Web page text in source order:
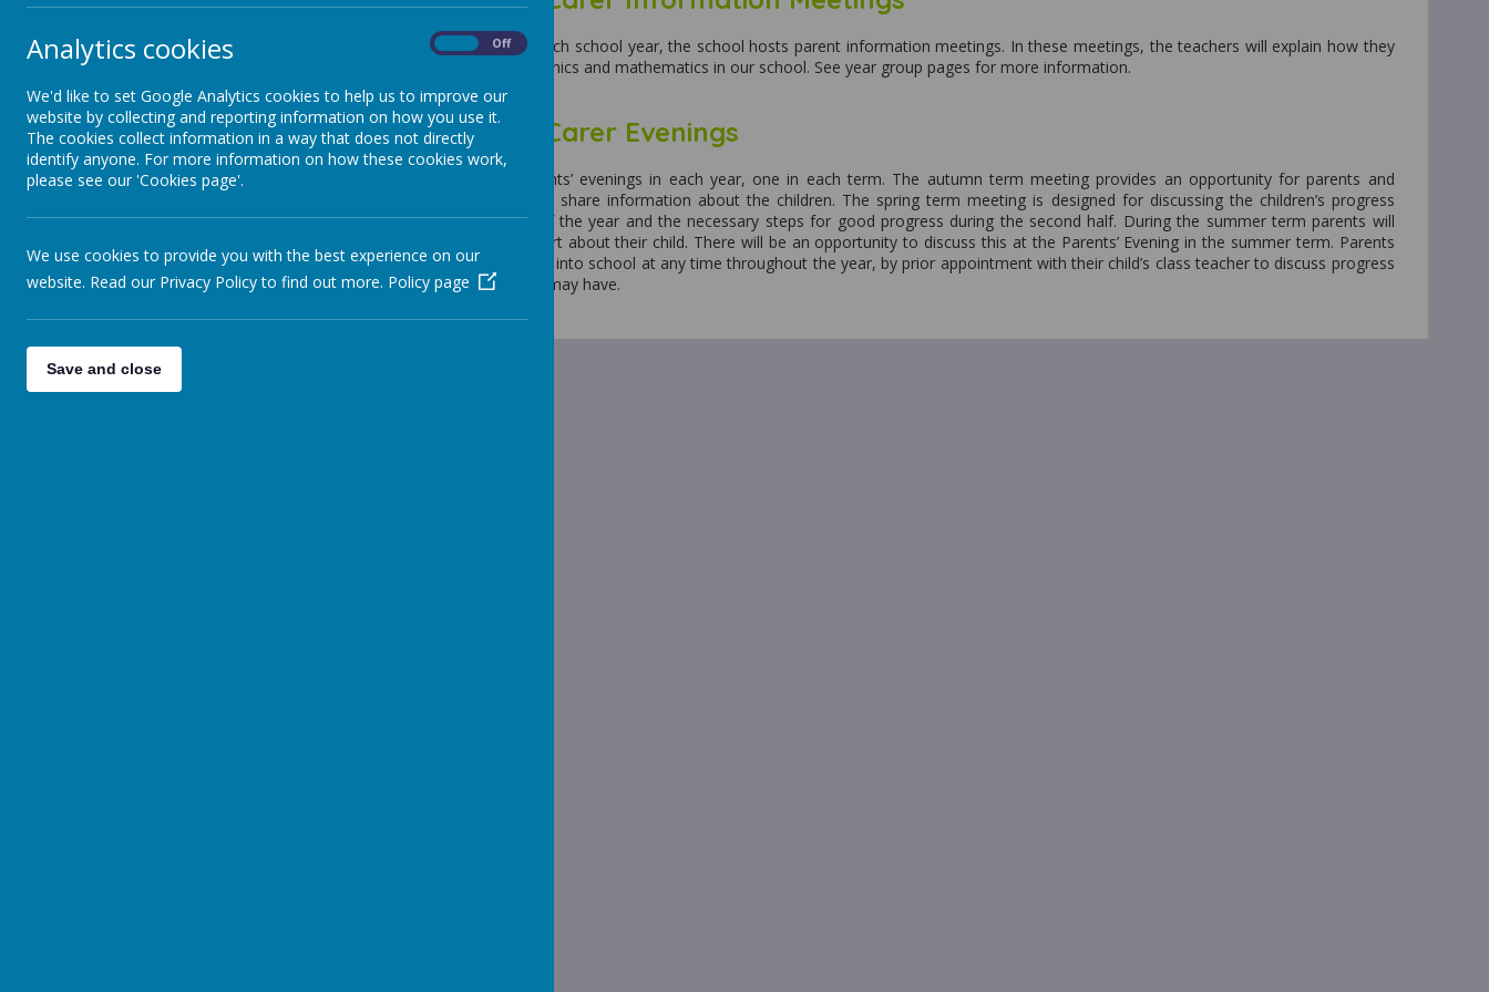
English not your first language?
Home School Agreement
Information Meetings
Lunchtime and Menus
Opening Hours
At the beginning of each school year, the school hosts parent information meetings. In these meetings, the teachers will explain how they
teach the children phonics and mathematics in our school. See year group pages for more information.
Parent and Carer Evenings
There are three parents’ evenings in each year, one in each term. The autumn term meeting provides an opportunity for parents and
teachers to meet and share information about the children. The spring term meeting is designed for discussing the children’s progress
during the first half of the year and the necessary steps for good progress during the second half. During the summer term parents will
receive a written report about their child. There will be an opportunity to discuss this at the Parents’ Evening in the summer term. Parents
are welcome to come into school at any time throughout the year, by prior appointment with their child’s class teacher to discuss progress
or any concerns they may have.
Analytics cookies Off
We'd like to set Google Analytics cookies to help us to improve our
website by collecting and reporting information on how you use it.
The cookies collect information in a way that does not directly
identify anyone. For more information on how these cookies work,
please see our 'Cookies page'.
We use cookies to provide you with the best experience on our
website. Read our Privacy Policy to find out more. Policy page
Save and close